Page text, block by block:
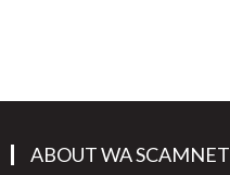
ABOUT WA SCAMNET